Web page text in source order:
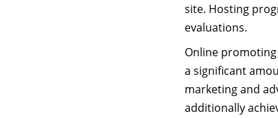
site. Hosting
evaluations.
Online
a significant
marketing and
additionally